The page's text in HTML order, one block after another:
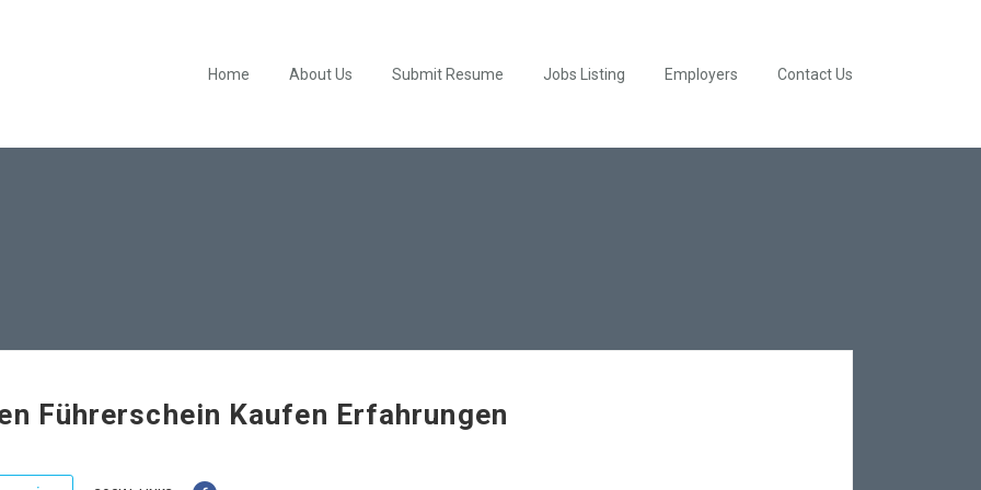
Home About Us Submit Resume Jobs Listing Employers Contact Us
Führerschein Kaufen Erfahrungen